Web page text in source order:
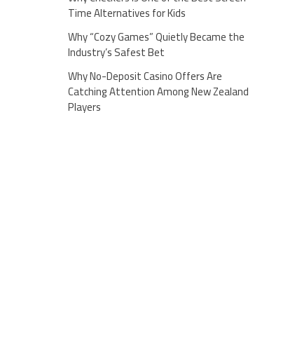
Time Alternatives for Kids
Why “Cozy Games” Quietly Became the
Industry’s Safest Bet
Why No-Deposit Casino Offers Are
Catching Attention Among New Zealand
Players